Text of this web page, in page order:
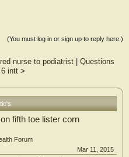
(You must log in or sign up to reply here.)
nurse to podiatrist| Questions
intt >
fifth toe lister corn
Forum
Mar 11, 2015